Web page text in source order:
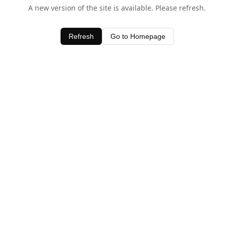
A new version of the site is available. Please refresh.
Refresh Go to Homepage